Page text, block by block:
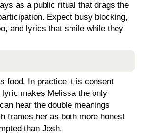
as a public ritual that drags the
Expect busy blocking,
and lyrics that smile while they
food. In practice it is consent
lyric makes Melissa the only
hear the double meanings
frames her as both more honest
than Josh.